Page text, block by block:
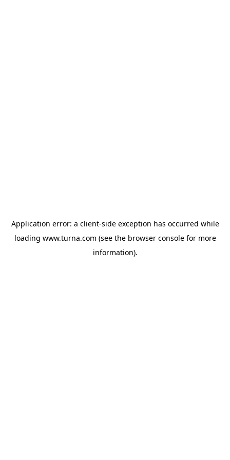
Application error: a client-side exception has occurred while
loading www.turna.com (see the browser consolefor more
information).